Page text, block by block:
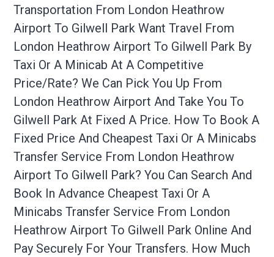
Transportation From London Heathrow
Airport To Gilwell Park Want Travel From
London Heathrow Airport To Gilwell Park By
Taxi Or A Minicab At A Competitive
Price/rate? We Can Pick You Up From
London Heathrow Airport And Take You To
Gilwell Park At Fixed A Price. How To Book A
Fixed Price And Cheapest Taxi Or A Minicabs
Transfer Service From London Heathrow
Airport To Gilwell Park? You Can Search And
Book In Advance Cheapest Taxi Or A
Minicabs Transfer Service From London
Heathrow Airport To Gilwell Park Online And
Pay Securely For Your Transfers. How Much